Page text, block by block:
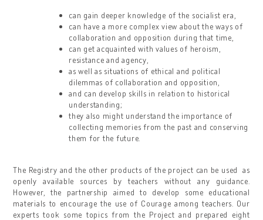
can gain deeper knowledge of the socialist era,
can have a more complex view about the ways of
collaboration and opposition during that time,
can get acquainted with values of heroism,
resistance and agency,
as well as situations of ethical and political
dilemmas of collaboration and opposition,
and can develop skills in relation to historical
understanding;
they also might understand the importance of
collecting memories from the past and conserving
them for the future.
The Registry and the other products of the project can be used as
openly available sources by teachers without any guidance.
However, the partnership aimed to develop some educational
materials to encourage the use of Courage among teachers. Our
experts took some topics from the Project and prepared eight